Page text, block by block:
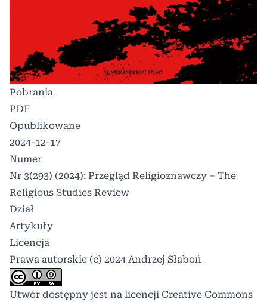
Pobrania
PDF
Opublikowane
2024-12-17
Numer
Nr 3(293) (2024): Przegląd Religioznawczy – The
Religious Studies Review
Dział
Artykuły
Licencja
Prawa autorskie (c) 2024 Andrzej Słaboń
Utwór dostępny jest na licencji Creative Commons